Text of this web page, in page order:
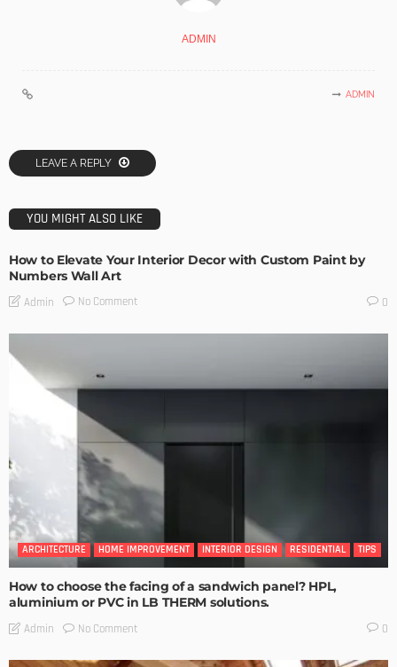
ADMIN
ADMIN
LEAVE A REPLY
YOU MIGHT ALSO LIKE
How to Elevate Your Interior Decor with Custom Paint by
Numbers Wall Art
Admin No Comment 0
ARCHITECTURE HOME IMPROVEMENT INTERIOR DESIGN RESIDENTIAL TIPS
How to choose the facing of a sandwich panel? HPL,
aluminium or PVC in LB THERM solutions.
Admin No Comment 0